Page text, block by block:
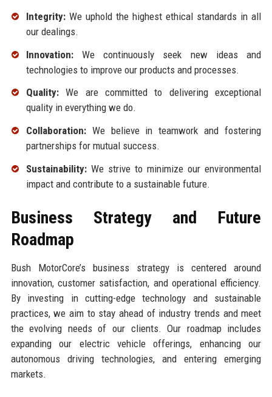
Integrity:We uphold the highest ethical standards in all
our dealings.
Innovation:We continuously seek new ideas and
technologies to improve our products and processes.
Quality:We are committed to delivering exceptional
quality in everything we do.
Collaboration:We believe in teamwork and fostering
partnerships for mutual success.
Sustainability:We strive to minimize our environmental
impact and contribute to a sustainable future.
Business Strategy and Future
Roadmap
Bush MotorCore’s business strategy is centered around
innovation, customer satisfaction, and operational efficiency.
By investing in cutting-edge technology and sustainable
practices, we aim to stay ahead of industry trends and meet
the evolving needs of our clients. Our roadmap includes
expanding our electric vehicle offerings, enhancing our
autonomous driving technologies, and entering emerging
markets.